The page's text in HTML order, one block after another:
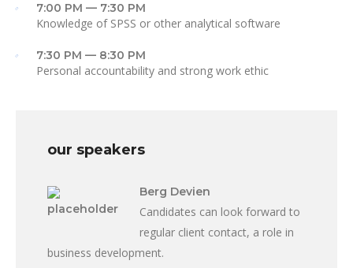
7:00 PM — 7:30 PM
Knowledge of SPSS or other analytical software
7:30 PM — 8:30 PM
Personal accountability and strong work ethic
our speakers
Berg Devien
Candidates can look forward to
regular client contact, a role in
business development.